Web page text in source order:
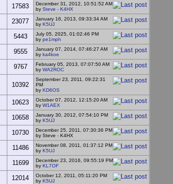
17583
December 31, 2012, 10:51:52 AM
by Steve - K4HX
23077
January 16, 2013, 09:33:34 AM
by K5UJ
5443
July 05, 2025, 01:02:46 PM
by pe1mph
9555
January 07, 2014, 07:46:27 AM
by ka4koe
9767
February 05, 2013, 07:07:50 AM
by WA2ROC
10392
September 23, 2011, 09:22:31
PM
by KD6OS
10623
October 07, 2012, 12:15:20 AM
by W1AEX
10658
January 30, 2012, 07:54:10 PM
by K5UJ
10730
December 25, 2011, 07:30:36 PM
by Steve - K4HX
11486
November 08, 2011, 01:37:12 PM
by K5UJ
11699
December 23, 2016, 09:55:19 PM
by KL7OF
12014
October 12, 2011, 05:11:20 PM
by K5UJ